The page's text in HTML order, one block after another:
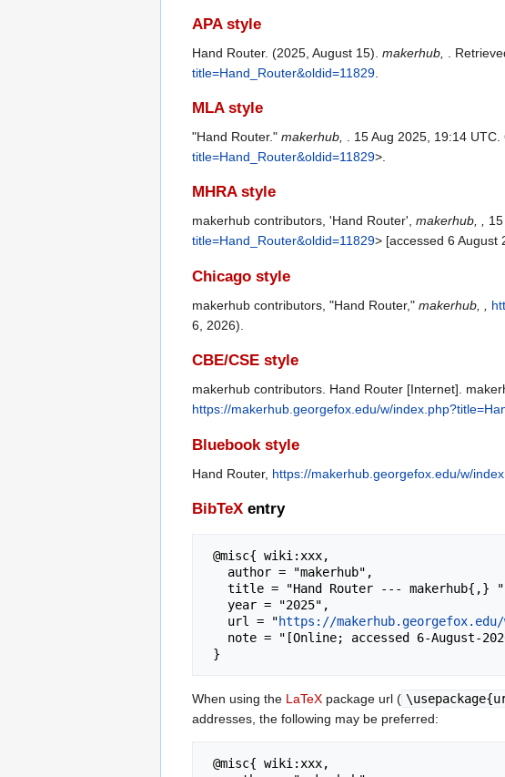
APA style
Hand Router. (2025, August 15). makerhub, .
title=Hand_Router&oldid=11829
MLA style
"Hand Router." makerhub, . 15 Aug 2025, 19:14
title=Hand_Router&oldid=11829>.
MHRA style
makerhub contributors, 'Hand Router', makerhub, ,
title=Hand_Router&oldid=11829> [accessed 6 August
Chicago style
makerhub contributors, "Hand Router," makerhub, ,
6, 2026).
CBE/CSE style
makerhub contributors. Hand Router [Internet].
https://makerhub.georgefox.edu/w/
Bluebook style
Hand Router, https://makerhub.georgefox.edu/w/
BibTeX entry
   url = "
https://
When using the LaTeX package url (
addresses, the following may be preferred: